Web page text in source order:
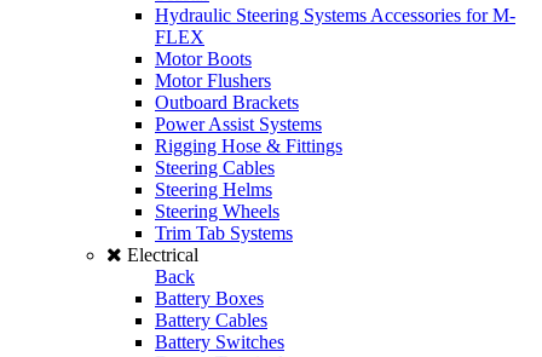
Hydraulic Steering Systems Accessories for M-
FLEX
Motor Boots
Motor Flushers
Outboard Brackets
Power Assist Systems
Rigging Hose & Fittings
Steering Cables
Steering Helms
Steering Wheels
Trim Tab Systems
Electrical
Back
Battery Boxes
Battery Cables
Battery Switches